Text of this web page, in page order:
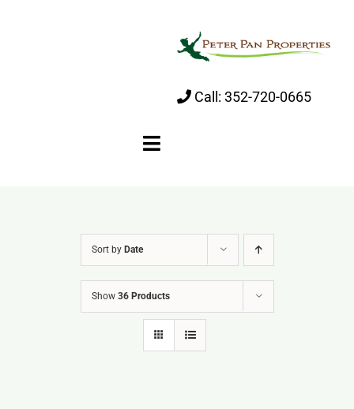
Call: 352-720-0665
Toggle
Properties
Sort by Date
Show 36 Products